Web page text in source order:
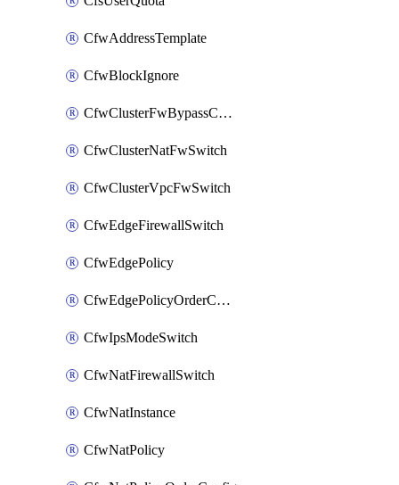
CfwAddressTemplate
CfwBlockIgnore
CfwClusterFwBypassConfig
CfwClusterNatFwSwitch
CfwClusterVpcFwSwitch
CfwEdgeFirewallSwitch
CfwEdgePolicy
CfwEdgePolicyOrderConfig
CfwIpsModeSwitch
CfwNatFirewallSwitch
CfwNatInstance
CfwNatPolicy